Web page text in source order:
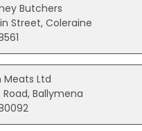
Butchers
Street, Coleraine
Meats Ltd
Ballymena